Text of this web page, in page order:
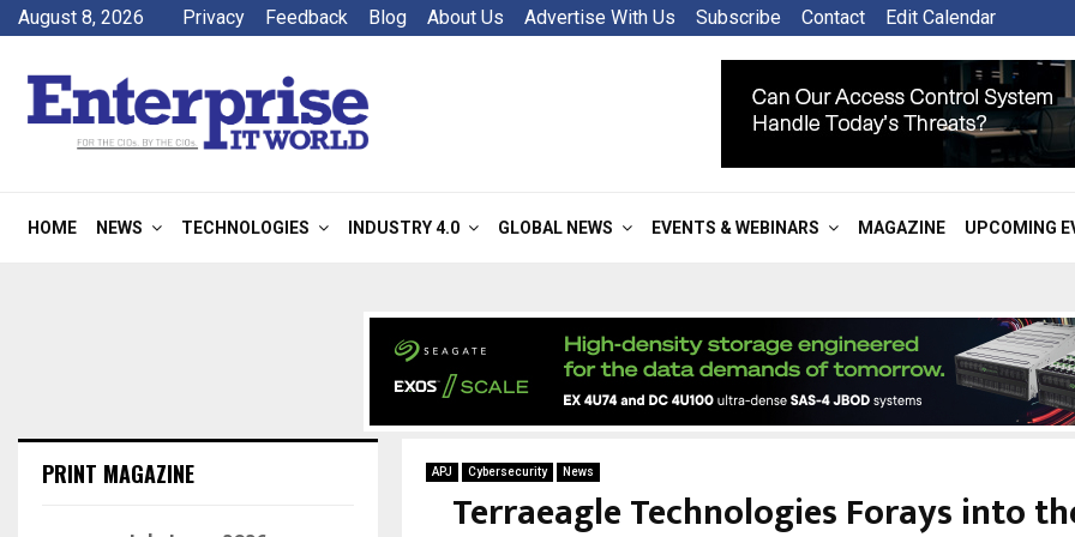
August 8, 2026 Privacy Feedback Blog About Us Advertise With Us Subscribe Contact Edit Calendar
HOME NEWS TECHNOLOGIES INDUSTRY 4.0 GLOBAL NEWS EVENTS & WEBINARS MAGAZINE UPCOMING
APJ Cybersecurity News
Terraeagle Technologies Forays into
PRINT MAGAZINE